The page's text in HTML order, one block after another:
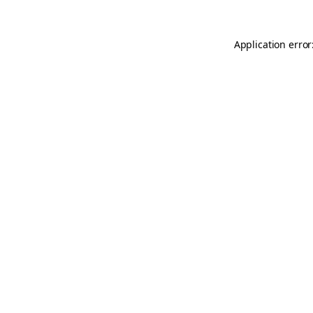
Application